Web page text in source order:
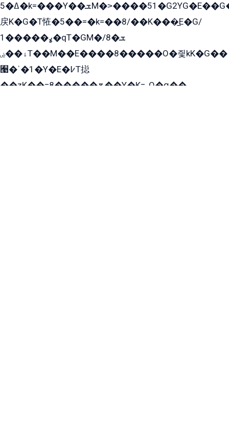
ߡ�5�k=���Y��ܫM�˃����51�G2YG�E��G�YG���
戻K�G�T恠�5��=�k=��8/��K���̲E�G/
ߩ�����1�qT�GM�ܫ�8/
ۀ��ۻT��M��E����8�����O�즻kK�G��
﫩�ˈ�1�Y�E�߇T搃
��zK��=8�����ѫ��Y�K=ۦ̳O�զ��